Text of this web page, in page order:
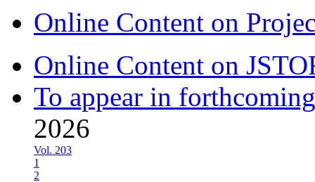
Online Content on
Online Content on
To appear in
2026
Vol. 203
1
2